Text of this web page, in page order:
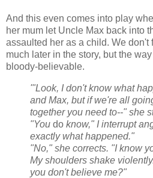
And this even comes into play
her mum let Uncle Max back into
assaulted her as a child. We don't
much later in the story, but the
bloody-believable.
'"Look, I don't know what
and Max, but if we're all
together you need to--" she
"You do know," I interrupt
exactly what happened."
"No," she corrects. "I know
My shoulders shake
you don't believe me?"